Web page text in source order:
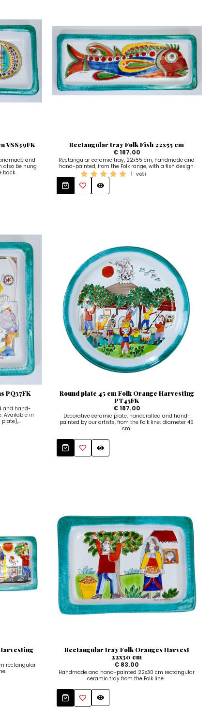
VSS39FK
and
also be hung
back.
Rectangular tray Folk Fish 22x55 cm
€ 187.00
Rectangular ceramic tray, 22x55 cm, handmade and
hand-painted, from the Folk range, with a fish design.
1 voti
PQ37FK
and hand-
Available in
plate),...
Round plate 45 cm Folk Orange Harvesting
PT45FK
€ 187.00
Decorative ceramic plate, handcrafted and hand-
painted by our artists, from the Folk line; diameter 45
cm.
rectangular
Rectangular tray Folk Oranges Harvest
22x30 cm
€ 83.00
Handmade and hand-painted 22x30 cm rectangular
ceramic tray from the Folk line.